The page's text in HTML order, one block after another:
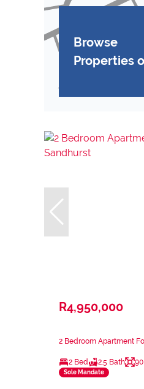
Browse
Properties
R4,950,000
2 Bedroom Apartment
2 Bed 2.5 Bath
Sole Mandate